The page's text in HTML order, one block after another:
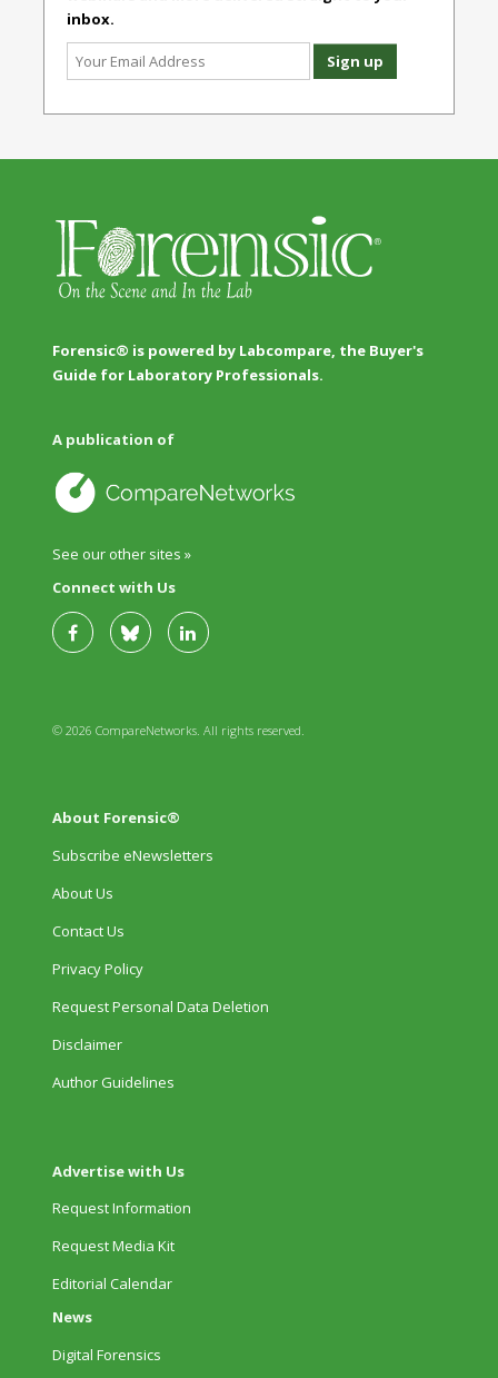
inbox.
Forensic® is powered by Labcompare, the Buyer's
Guide for Laboratory Professionals.
A publication of
See our other sites »
Connect with Us
© 2026 CompareNetworks. All rights reserved.
About Forensic®
Subscribe eNewsletters
About Us
Contact Us
Privacy Policy
Request Personal Data Deletion
Disclaimer
Author Guidelines
Advertise with Us
Request Information
Request Media Kit
Editorial Calendar
News
Digital Forensics